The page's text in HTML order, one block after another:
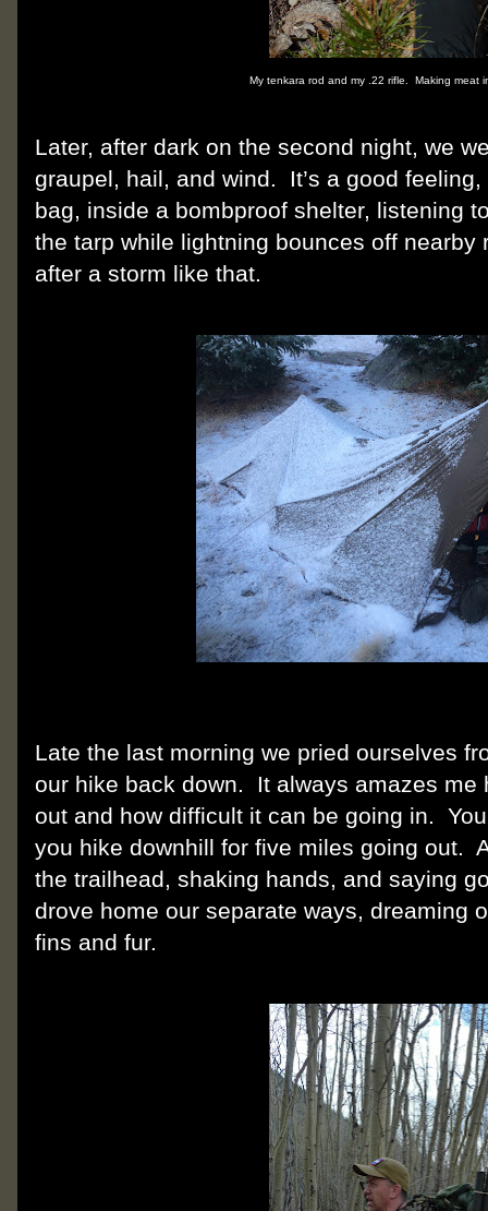
My tenkara rod and my .22 rifle. Making meat
Later, after dark on the second night, we
graupel, hail, and wind.
It’s a good
bag, inside a bombproof shelter, listening
the tarp while lightning bounces off nearby
after a storm like that.
Late the last morning we pried ourselves
our hike back down.
It always amazes
out and how difficult it can be going in.
you hike downhill for five miles going out.
the trailhead, shaking hands, and saying
drove home our separate ways, dreaming
fins and fur.